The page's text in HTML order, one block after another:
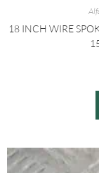
18 INCH WIRE